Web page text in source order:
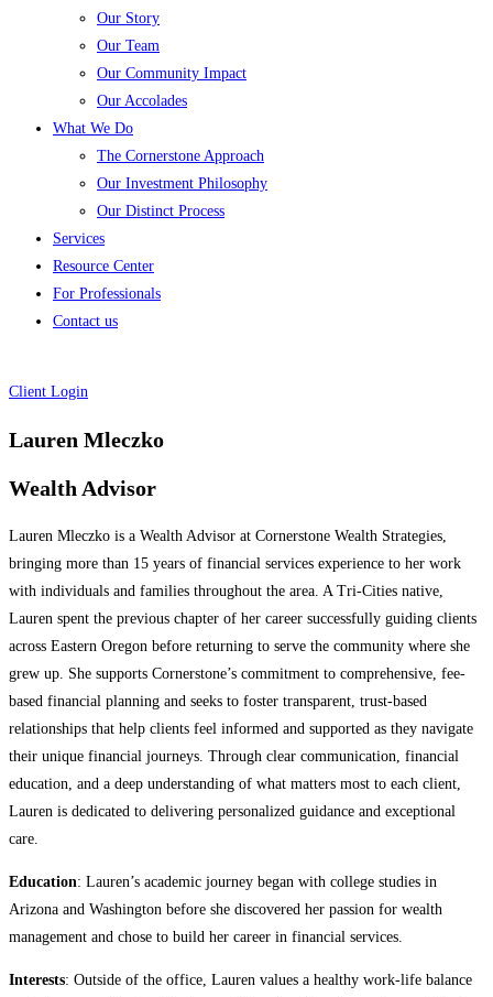
Our Story
Our Team
Our Community Impact
Our Accolades
What We Do
The Cornerstone Approach
Our Investment Philosophy
Our Distinct Process
Services
Resource Center
For Professionals
Contact us
Client Login
Lauren Mleczko
Wealth Advisor
Lauren Mleczko is a Wealth Advisor at Cornerstone Wealth Strategies,
bringing more than 15 years of financial services experience to her work
with individuals and families throughout the area. A Tri-Cities native,
Lauren spent the previous chapter of her career successfully guiding clients
across Eastern Oregon before returning to serve the community where she
grew up. She supports Cornerstone’s commitment to comprehensive, fee-
based financial planning and seeks to foster transparent, trust-based
relationships that help clients feel informed and supported as they navigate
their unique financial journeys. Through clear communication, financial
education, and a deep understanding of what matters most to each client,
Lauren is dedicated to delivering personalized guidance and exceptional
care.
Education: Lauren’s academic journey began with college studies in
Arizona and Washington before she discovered her passion for wealth
management and chose to build her career in financial services.
Interests: Outside of the office, Lauren values a healthy work-life balance